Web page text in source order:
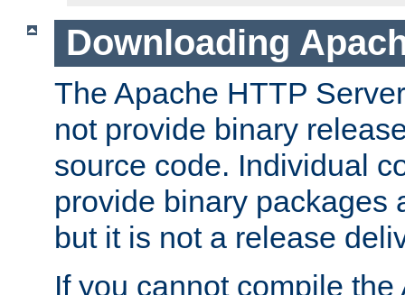
Downloading
The Apache HTTP
not provide binary
source code. Individual
provide binary packages
but it is not a release
If you cannot compile